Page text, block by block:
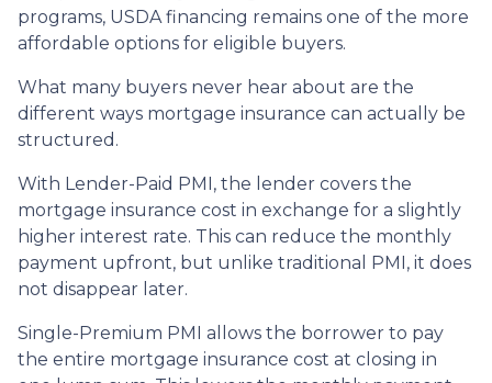
programs, USDA financing remains one of the more
affordable options for eligible buyers.
What many buyers never hear about are the
different ways mortgage insurance can actually be
structured.
With Lender-Paid PMI, the lender covers the
mortgage insurance cost in exchange for a slightly
higher interest rate. This can reduce the monthly
payment upfront, but unlike traditional PMI, it does
not disappear later.
Single-Premium PMI allows the borrower to pay
the entire mortgage insurance cost at closing in